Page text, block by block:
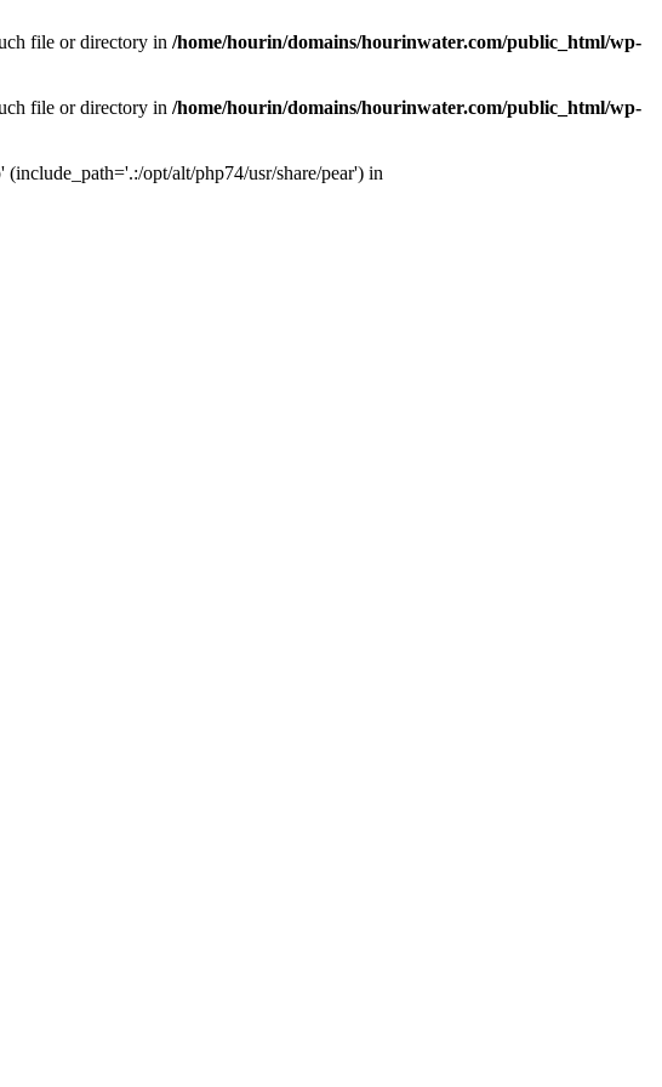
file or directory in /home/hourin/domains/hourinwater.com/public_html/wp-
file or directory in /home/hourin/domains/hourinwater.com/public_html/wp-
opt/alt/php74/usr/share/pear') in